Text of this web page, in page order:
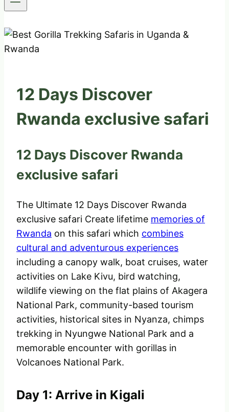
12 Days Discover
Rwanda exclusive safari
12 Days Discover Rwanda
exclusive safari
The Ultimate 12 Days Discover Rwanda
exclusive safari Create lifetime memories of
Rwanda on this safari which combines
cultural and adventurous experiences
including a canopy walk, boat cruises, water
activities on Lake Kivu, bird watching,
wildlife viewing on the flat plains of Akagera
National Park, community-based tourism
activities, historical sites in Nyanza, chimps
trekking in Nyungwe National Park and a
memorable encounter with gorillas in
Volcanoes National Park.
Day 1: Arrive in Kigali